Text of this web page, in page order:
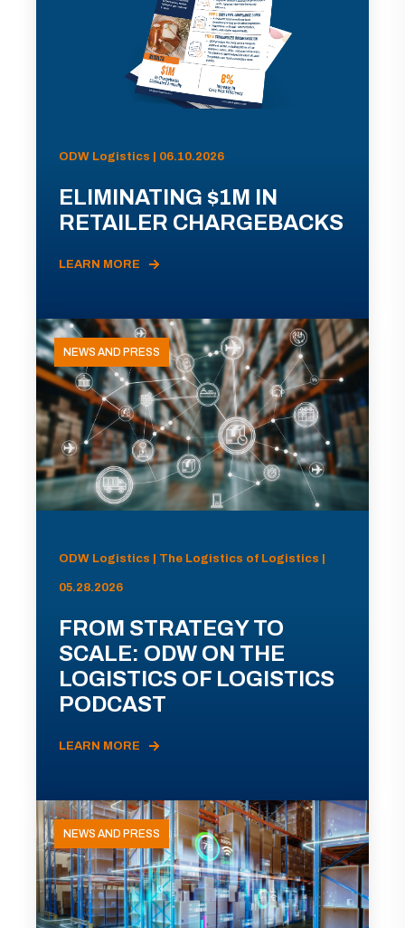
ODW Logistics | 06.10.2026
ELIMINATING $1M IN
RETAILER CHARGEBACKS
LEARN MORE
NEWS AND PRESS
ODW Logistics | The Logistics of Logistics |
05.28.2026
FROM STRATEGY TO
SCALE: ODW ON THE
LOGISTICS OF LOGISTICS
PODCAST
LEARN MORE
NEWS AND PRESS